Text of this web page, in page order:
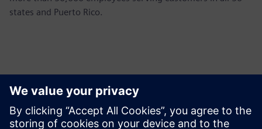
states and Puerto Rico.
Контакти пресслужби
Siemens USA
Charlie DiPasquale